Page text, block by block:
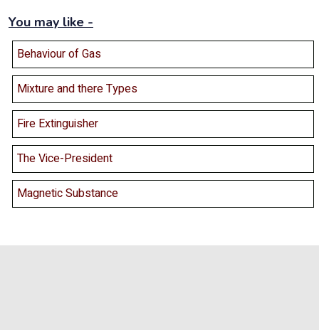
You may like -
Behaviour of Gas
Mixture and there Types
Fire Extinguisher
The Vice-President
Magnetic Substance